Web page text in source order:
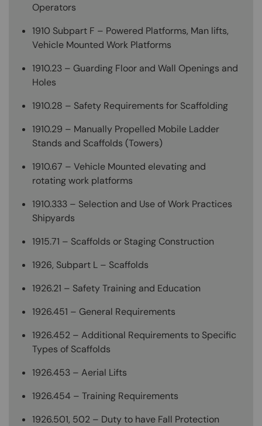
Operators
1910 Subpart F – Powered Platforms, Man lifts,
Vehicle Mounted Work Platforms
1910.23 – Guarding Floor and Wall Openings and
Holes
1910.28 – Safety Requirements for Scaffolding
1910.29 – Manually Propelled Mobile Ladder
Stands and Scaffolds (Towers)
1910.67 – Vehicle Mounted elevating and
rotating work platforms
1910.333 – Selection and Use of Work Practices
Shipyards
1915.71 – Scaffolds or Staging Construction
1926, Subpart L – Scaffolds
1926.21 – Safety Training and Education
1926.451 – General Requirements
1926.452 – Additional Requirements to Specific
Types of Scaffolds
1926.453 – Aerial Lifts
1926.454 – Training Requirements
1926.501, 502 – Duty to have Fall Protection